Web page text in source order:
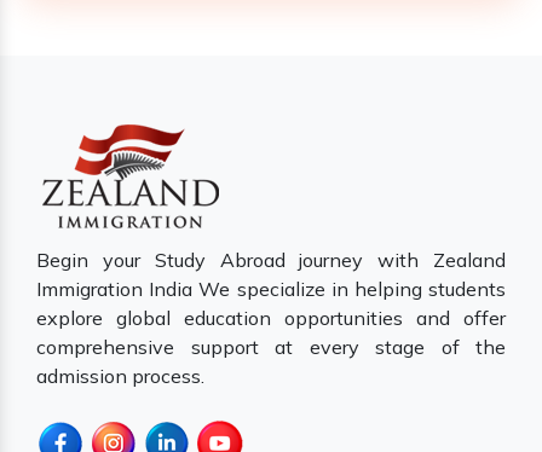
Begin your Study Abroad journey with Zealand
Immigration India We specialize in helping students
explore global education opportunities and offer
comprehensive support at every stage of the
admission process.